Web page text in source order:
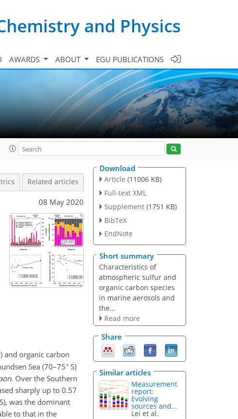
and Physics
AWARDS ABOUT EGU PUBLICATIONS
Related articles
08 May 2020
) and organic carbon
Sea (70–75∘ S)
. Over the Southern
sharply up to 0.57
was the dominant
to that in the
Download
Article (11006 KB)
Full-text XML
Supplement (1751 KB)
BibTeX
EndNote
Short summary
Characteristics of
atmospheric sulfur and
organic carbon species
in marine aerosols and
the...
Read more
Share
Similar articles
Measurement
report:
Evolving
sources and...
Lei et al.